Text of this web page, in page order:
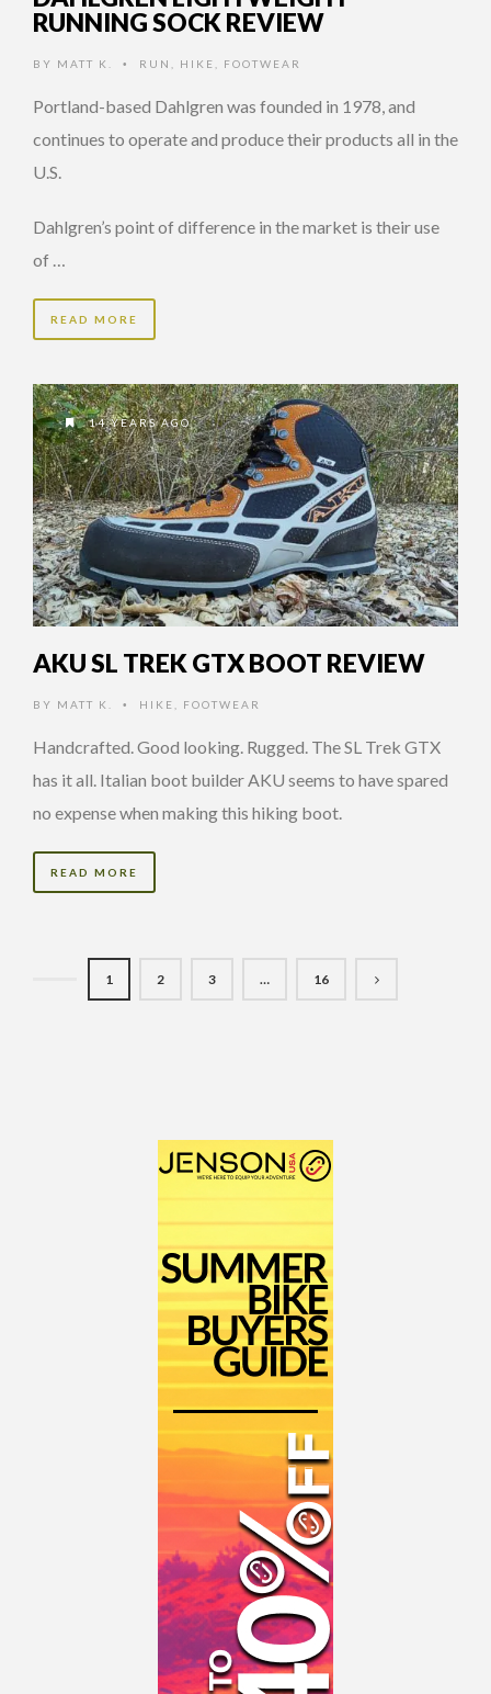
RUNNING SOCK REVIEW
BY MATT K. • RUN HIKE FOOTWEAR
Portland-based Dahlgren was founded in 1978, and
continues to operate and produce their products all in the
U.S.
Dahlgren’s point of difference in the market is their use
of …
READ MORE
14 YEARS AGO
AKU SL TREK GTX BOOT REVIEW
BY MATT K. • HIKE FOOTWEAR
Handcrafted. Good looking. Rugged. The SL Trek GTX
has it all. Italian boot builder AKU seems to have spared
no expense when making this hiking boot.
READ MORE
1 2 3 … 16